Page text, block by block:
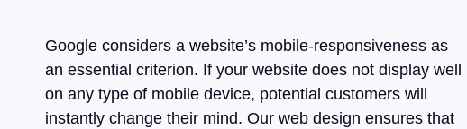
Google considers a website’s mobile-responsiveness as
an essential criterion. If your website does not display well
on any type of mobile device, potential customers will
instantly change their mind. Our web design ensures that